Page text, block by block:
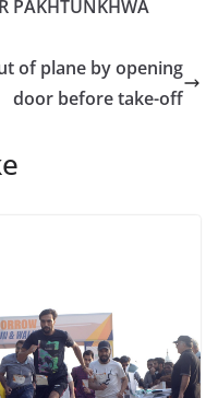
PAKHTUNKHWA
of plane by opening
door before take-off